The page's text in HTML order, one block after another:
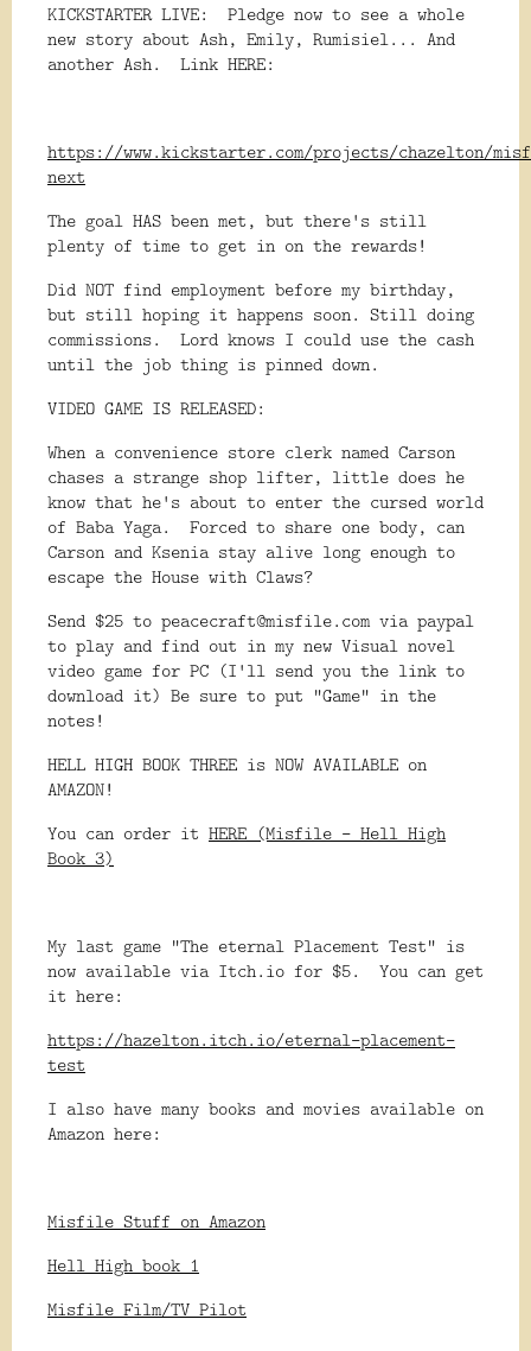
KICKSTARTER LIVE: Pledge now to see a whole
new story about Ash, Emily, Rumisiel... And
another Ash. Link HERE:
https://www.kickstarter.com/projects/chazelton/
next
The goal HAS been met, but there's still
plenty of time to get in on the rewards!
Did NOT find employment before my birthday,
but still hoping it happens soon. Still doing
commissions. Lord knows I could use the cash
until the job thing is pinned down.
VIDEO GAME IS RELEASED:
When a convenience store clerk named Carson
chases a strange shop lifter, little does he
know that he's about to enter the cursed world
of Baba Yaga. Forced to share one body, can
Carson and Ksenia stay alive long enough to
escape the House with Claws?
Send $25 to peacecraft@misfile.com via paypal
to play and find out in my new Visual novel
video game for PC (I'll send you the link to
download it) Be sure to put "Game" in the
notes!
HELL HIGH BOOK THREE is NOW AVAILABLE on
AMAZON!
You can order it HERE (Misfile - Hell High
Book 3)
My last game "The eternal Placement Test" is
now available via Itch.io for $5. You can get
it here:
https://hazelton.itch.io/eternal-placement-
test
I also have many books and movies available on
Amazon here:
Misfile Stuff on Amazon
Hell High book 1
Misfile Film/TV Pilot